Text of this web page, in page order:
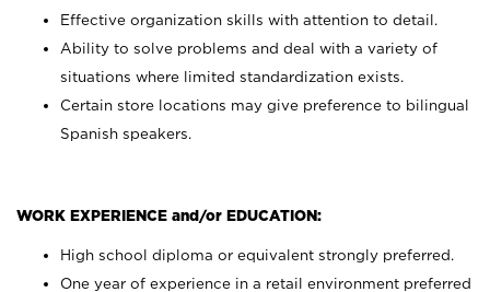
Effective organization skills with attention to detail.
Ability to solve problems and deal with a variety of
situations where limited standardization exists.
Certain store locations may give preference to bilingual
Spanish speakers.
WORK EXPERIENCE and/or EDUCATION:
High school diploma or equivalent strongly preferred.
One year of experience in a retail environment preferred